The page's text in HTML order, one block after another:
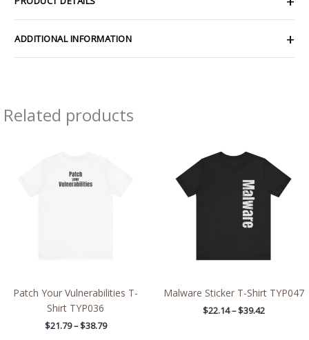
ADDITIONAL INFORMATION
Related products
Patch Your Vulnerabilities T-
Shirt TYP036
$21.79 – $38.79
Malware Sticker T-Shirt TYP047
$22.14 – $39.42
$22.14
through
$39.42